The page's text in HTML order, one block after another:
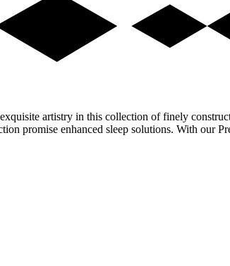
artistry in this collection of finely
promise enhanced sleep solutions. With our